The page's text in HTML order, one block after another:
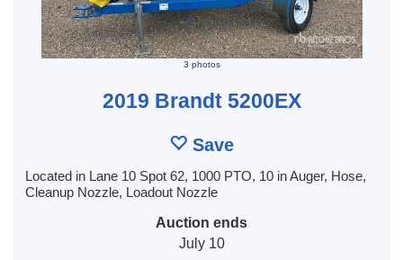
3 photos
2019 Brandt 5200EX
Save
Located in Lane 10 Spot 62, 1000 PTO, 10 in Auger, Hose,
Cleanup Nozzle, Loadout Nozzle
Auction ends
July 10